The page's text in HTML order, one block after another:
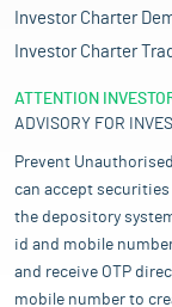
Investor Charter
Investor Charter
ATTENTION
ADVISORY FOR
Prevent
can accept
the depository
id and mobile
and receive OTP
mobile number to